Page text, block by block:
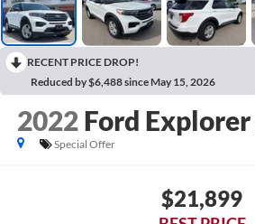
RECENT PRICE DROP!
Reduced by $6,488 since May 15, 2026
2022 Ford Explorer
Special Offer
$21,899